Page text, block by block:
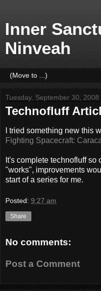
Inner
Ninveah
Tuesday, September 30, 2008
Technofluff
I tried something new this
Fighting Spacecraft:
It's complete technofluff so
"works", improvements
start of a series for me.
Posted: 9:27 am
Share
No comments:
Post a Comment